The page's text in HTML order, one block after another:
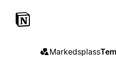
Markedsplass